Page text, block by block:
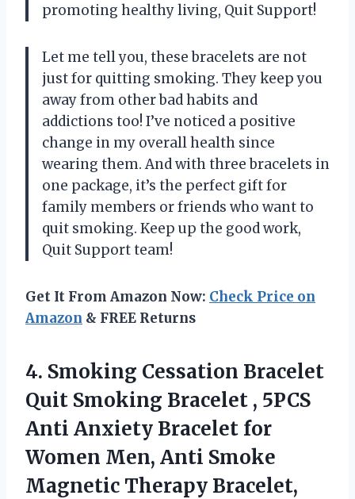
promoting healthy living, Quit Support!
Let me tell you, these bracelets are not
just for quitting smoking. They keep you
away from other bad habits and
addictions too! I’ve noticed a positive
change in my overall health since
wearing them. And with three bracelets in
one package, it’s the perfect gift for
family members or friends who want to
quit smoking. Keep up the good work,
Quit Support team!
Get It From Amazon Now: Check Price on
Amazon & FREE Returns
4. Smoking Cessation Bracelet
Quit Smoking Bracelet , 5PCS
Anti Anxiety Bracelet for
Women Men, Anti Smoke
Magnetic Therapy Bracelet,